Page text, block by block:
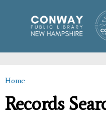
main
content
You are here
Home
Records